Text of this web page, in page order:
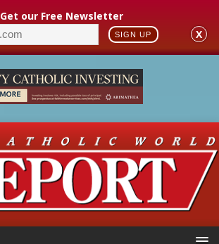
Get our Free Newsletter
SIGN UP X